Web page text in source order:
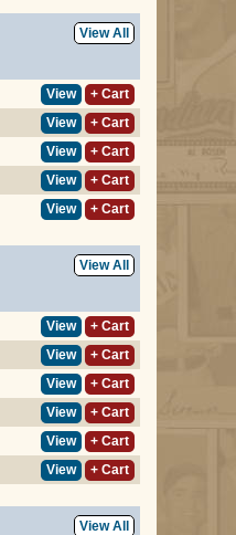
View All
View
+ Cart
View
+ Cart
View
+ Cart
View
+ Cart
View + Cart
View All
View
+ Cart
View
+ Cart
View
+ Cart
View
+ Cart
View
+ Cart
View + Cart
View All